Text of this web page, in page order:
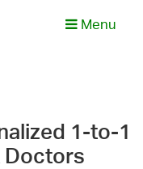
Menu
1-to-1
Doctors